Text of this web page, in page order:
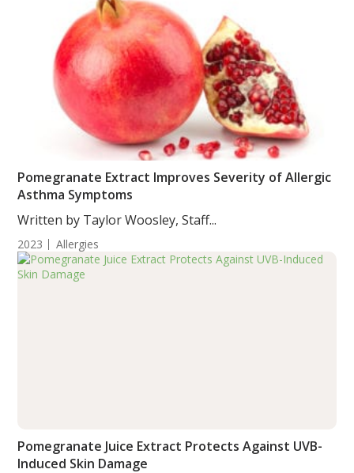
Pomegranate Extract Improves Severity of Allergic
Asthma Symptoms
Written by Taylor Woosley, Staff...
2023 Allergies
Pomegranate Juice Extract Protects Against UVB-
Induced Skin Damage